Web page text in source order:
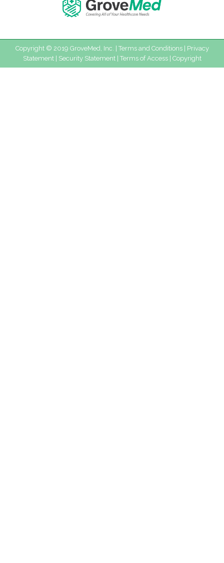
Copyright © 2019 GroveMed, Inc. | Terms and Conditions| Privacy
Statement| Security Statement| Terms of Access| Copyright